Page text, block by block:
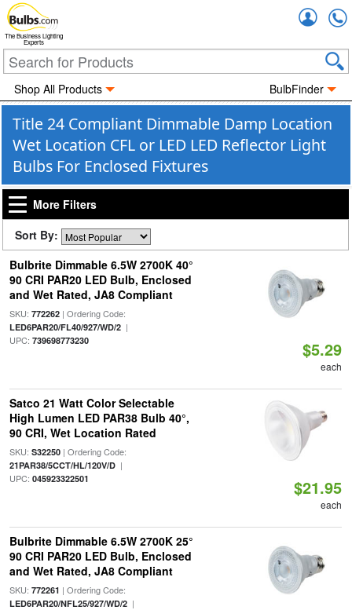
The Business Lighting
Experts
Shop All Products BulbFinder
Title 24 Compliant Dimmable Damp Location
Wet Location CFL or LED LED Reflector Light
Bulbs For Enclosed Fixtures
More Filters
Sort By:
Bulbrite Dimmable 6.5W 2700K 40°
90 CRI PAR20 LED Bulb, Enclosed
and Wet Rated, JA8 Compliant
SKU: 772262| Ordering Code:
LED6PAR20/FL40/927/WD/2|
UPC: 739698773230 $5.29
each
Satco 21 Watt Color Selectable
High Lumen LED PAR38 Bulb 40°,
90 CRI, Wet Location Rated
SKU: S32250| Ordering Code:
21PAR38/5CCT/HL/120V/D|
UPC: 045923322501 $21.95
each
Bulbrite Dimmable 6.5W 2700K 25°
90 CRI PAR20 LED Bulb, Enclosed
and Wet Rated, JA8 Compliant
SKU: 772261 | Ordering Code:
LED6PAR20/NFL25/927/WD/2|